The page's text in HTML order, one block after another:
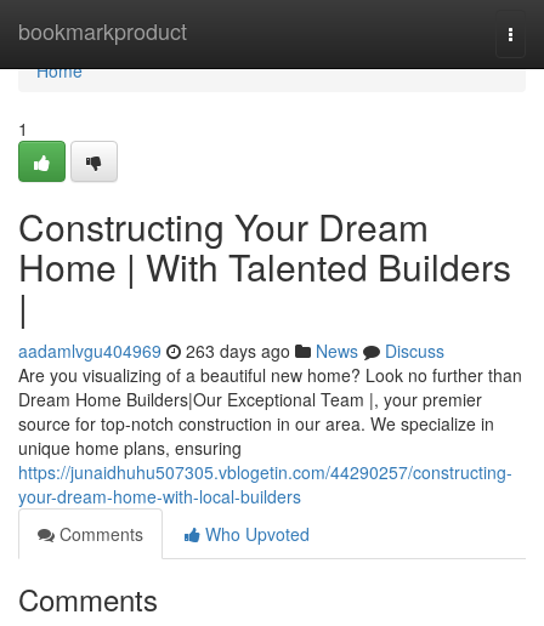
bookmarkproduct
Home
Home
1
Constructing Your Dream
Home | With Talented Builders
|
aadamlvgu404969 263 days ago News
Discuss
Are you visualizing of a beautiful new home? Look no further than
Dream Home Builders|Our Exceptional Team |, your premier
source for top-notch construction in our area. We specialize in
unique home plans, ensuring
https://junaidhuhu507305.vblogetin.com/44290257/constructing-
your-dream-home-with-local-builders
Comments
Who Upvoted
Comments